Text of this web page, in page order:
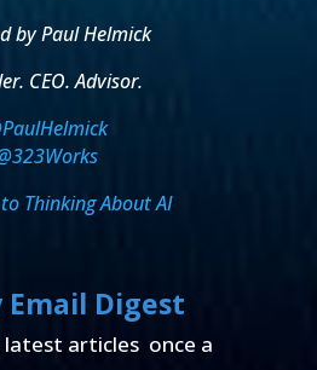
by Paul Helmick
CEO. Advisor.
Thinking About AI
Email Digest
articles once a